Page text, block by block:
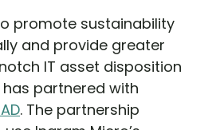
promote sustainability
and provide greater
IT asset disposition
has partnered with
. The partnership